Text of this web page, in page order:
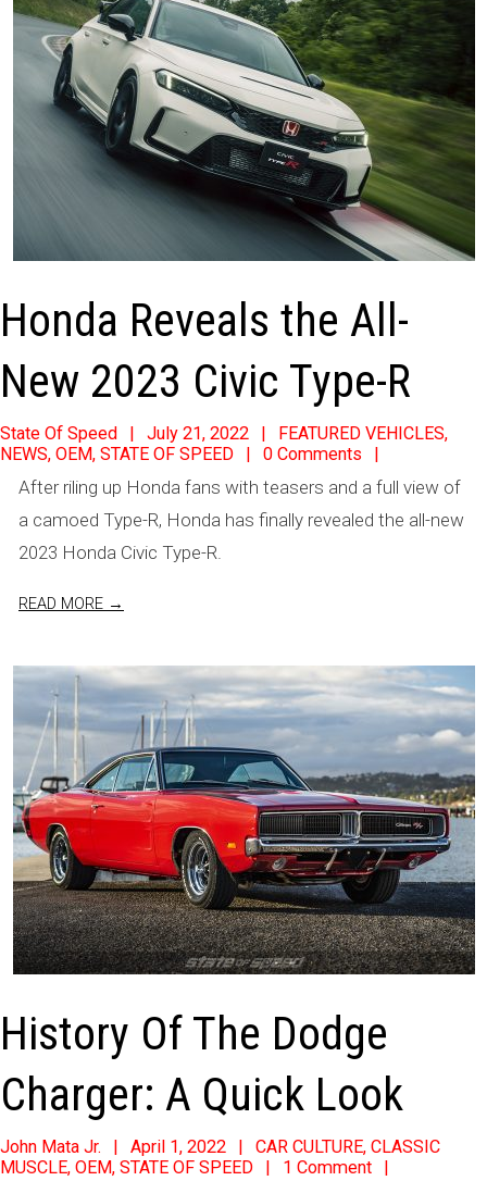
Honda Reveals the All-
New 2023 Civic Type-R
2022-
07-
State Of Speed July 21, 2022 FEATURED VEHICLES,
NEWS, OEM, STATE OF SPEED 0 Comments
After riling up Honda fans with teasers and a full view of
a camoed Type-R, Honda has finally revealed the all-new
2023 Honda Civic Type-R.
READ MORE →
History Of The Dodge
Charger: A Quick Look
2022-
04-
John Mata Jr. April 1, 2022 CAR CULTURE, CLASSIC
MUSCLE, OEM, STATE OF SPEED 1 Comment